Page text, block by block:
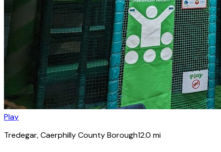
Play
Tredegar, Caerphilly County Borough12.0 mi